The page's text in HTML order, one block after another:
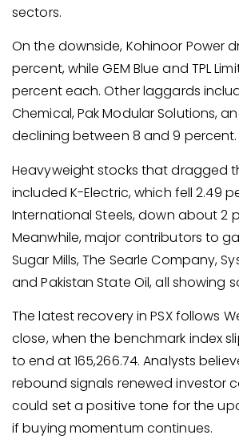
sectors.
On the downside, Kohinoor Power
percent, while GEM Blue and TPL
percent each. Other laggards
Chemical, Pak Modular Solutions,
declining between 8 and 9 percent.
Heavyweight stocks that dragged
included K-Electric, which fell 2.49
International Steels, down about 2
Meanwhile, major contributors to
Sugar Mills, The Searle Company,
and Pakistan State Oil, all showing
The latest recovery in PSX follows
close, when the benchmark index
to end at 165,266.74. Analysts
rebound signals renewed investor
could set a positive tone for the
if buying momentum continues.